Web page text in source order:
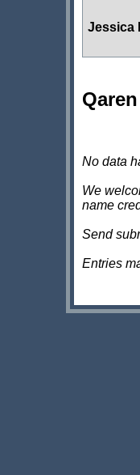
Jessica
Qaren
No data
We
name
Send
Entries